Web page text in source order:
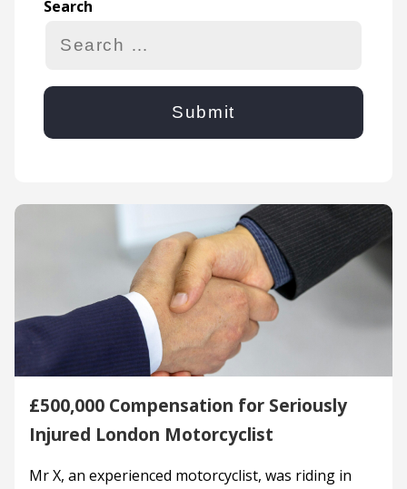
Search
£500,000 Compensation for Seriously
Injured London Motorcyclist
Mr X, an experienced motorcyclist, was riding in